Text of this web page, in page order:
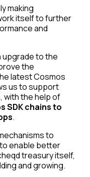
making
itself to further
and
upgrade to the
the
latest Cosmos
us to support
, with the help of
SDK chains to
.
to
enable better
treasury itself,
and growing.